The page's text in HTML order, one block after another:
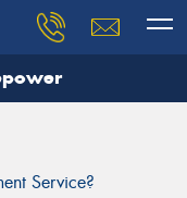
Service?
our team will